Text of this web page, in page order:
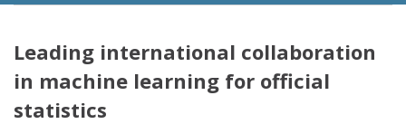
Leading international collaboration
in machine learning for official
statistics